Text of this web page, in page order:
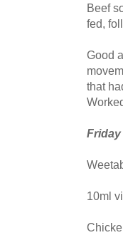
Beef
fed,
Good
that
Friday
10ml